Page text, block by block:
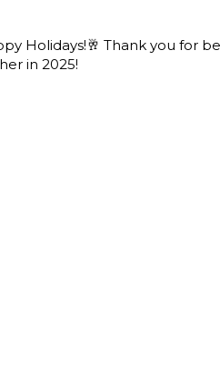
Holidays!🥂 Thank you for
in 2025!